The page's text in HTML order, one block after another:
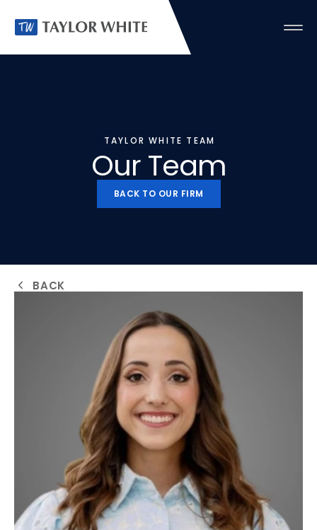
TAYLOR WHITE TEAM
Our Team
BACK TO OUR FIRM
BACK